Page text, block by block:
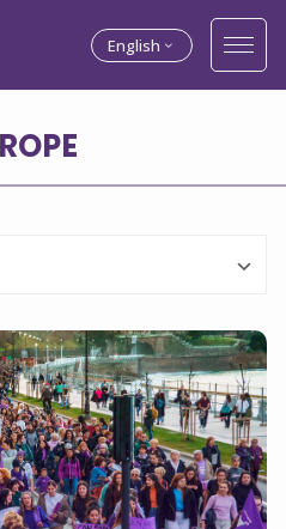
English